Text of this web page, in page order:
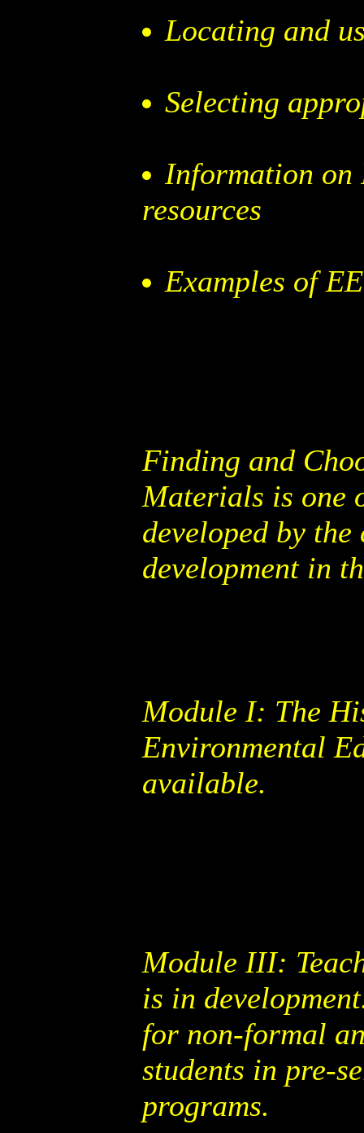
Locating and
Selecting
Information on
resources
Examples of
Finding and
Materials is one
developed by
development in
Module I: The
Environmental
available.
Module III:
is in
for non-formal
students in pre-
programs.